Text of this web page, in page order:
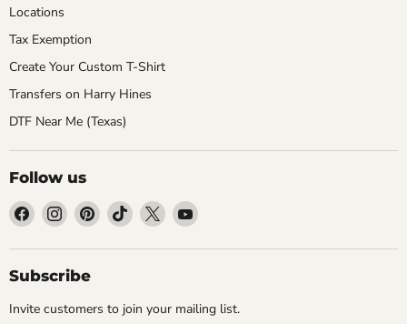
Locations
Tax Exemption
Create Your Custom T-Shirt
Transfers on Harry Hines
DTF Near Me (Texas)
Follow us
Find
on
Facebook
Find
on
Instagram
Find
on
Find
on
Find
on
Find
on
Subscribe
Invite customers to join your mailing list.